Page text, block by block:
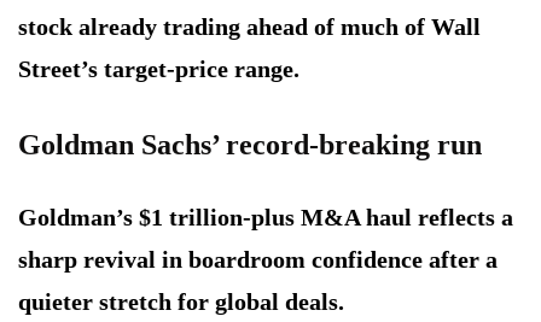
stock already trading ahead of much of Wall
Street’s target-price range.
Goldman Sachs’ record-breaking run
Goldman’s $1 trillion-plus M&A haul reflects a
sharp revival in boardroom confidence after a
quieter stretch for global deals.